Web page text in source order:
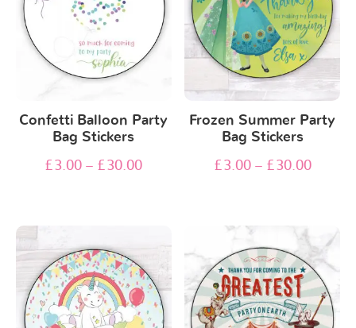
Confetti Balloon Party
Bag Stickers
£3.00 – £30.00
Frozen Summer Party
Bag Stickers
£3.00– £30.00